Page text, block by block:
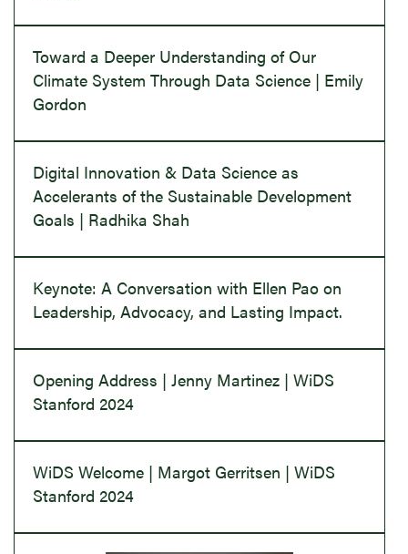
Toward a Deeper Understanding of Our
Climate System Through Data Science | Emily
Gordon
Digital Innovation & Data Science as
Accelerants of the Sustainable Development
Goals | Radhika Shah
Keynote: A Conversation with Ellen Pao on
Leadership, Advocacy, and Lasting Impact.
Opening Address | Jenny Martinez | WiDS
Stanford 2024
WiDS Welcome | Margot Gerritsen | WiDS
Stanford 2024